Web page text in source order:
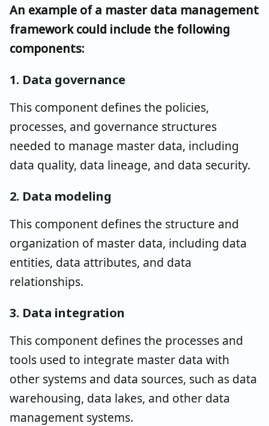
An example of a master data management
framework could include the following
components:
1. Data governance
This component defines the policies,
processes, and governance structures
needed to manage master data, including
data quality, data lineage, and data security.
2. Data modeling
This component defines the structure and
organization of master data, including data
entities, data attributes, and data
relationships.
3. Data integration
This component defines the processes and
tools used to integrate master data with
other systems and data sources, such as data
warehousing, data lakes, and other data
management systems.